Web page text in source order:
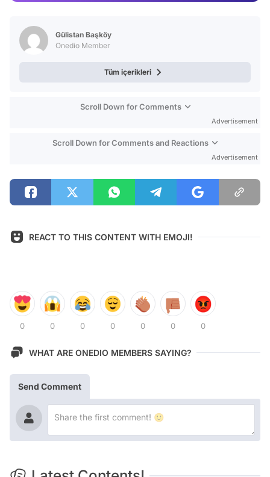
Gülistan Başköy
Onedio Member
Tüm içerikleri
Scroll Down for Comments
Advertisement
Scroll Down for Comments and Reactions
Advertisement
REACT TO THIS CONTENT WITH EMOJI!
0 0 0 0 0 0 0
WHAT ARE ONEDIO MEMBERS SAYING?
Send Comment